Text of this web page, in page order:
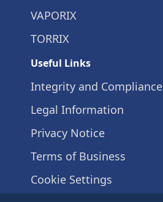
VAPORIX
TORRIX
Useful Links
Integrity and Compliance
Legal Information
Privacy Notice
Terms of Business
Cookie Settings